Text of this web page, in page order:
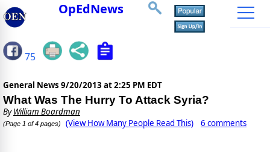
OpEdNews
75
General News 9/20/2013 at 2:25 PM EDT
What Was The Hurry To Attack Syria?
ByWilliam Boardman
(Page 1 of 4 pages) (View How Many People Read This) 6 comments